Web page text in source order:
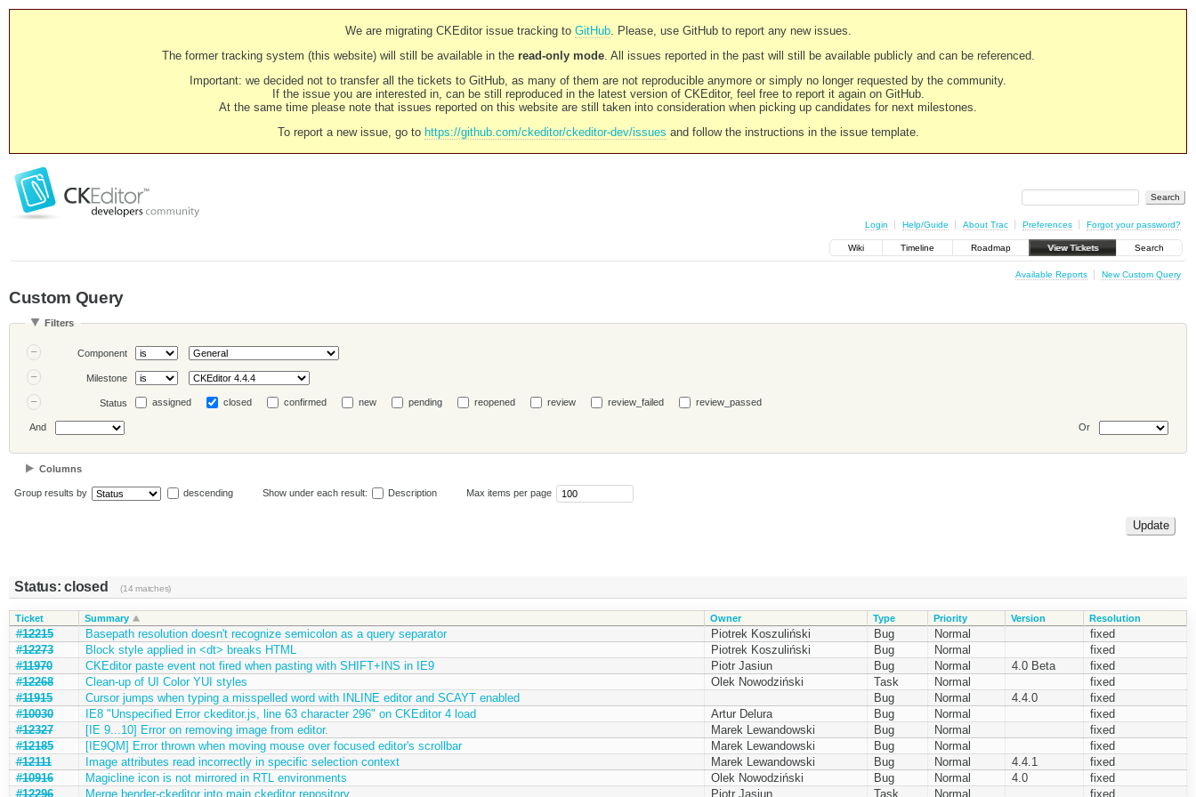
We are migrating CKEditor issue tracking to GitHub. Please, use GitHub to report any new issues.
The former tracking system (this website) will still be available in the read-only mode. All issues reported in the past will still be available publicly and can be referenced.
Important: we decided not to transfer all the tickets to GitHub, as many of them are not reproducible anymore or simply no longer requested by the community.
If the issue you are interested in, can be still reproduced in the latest version of CKEditor, feel free to report it again on GitHub.
At the same time please note that issues reported on this website are still taken into consideration when picking up candidates for next milestones.
To report a new issue, go to https://github.com/ckeditor/ckeditor-dev/issues and follow the instructions in the issue template.
Login Help/Guide About Trac Preferences Forgot your password?
Wiki Timeline Roadmap View Tickets Search
Available Reports New Custom Query
Custom Query
Filters
Component
Milestone
Status assigned closed confirmed new pending reopened review review_failed review_passed
And Or
Columns
Group results by descending Show under each result: Description Max items per page
Status: closed (14 matches)
Ticket Summary Owner Type Priority Version Resolution
#12215 Basepath resolution doesn't recognize semicolon as a query separator Piotrek Koszuliński Bug Normal
fixed
#12273
Block style applied in <dt> breaks HTML Piotrek Koszuliński Bug Normal
fixed
#11970
CKEditor paste event not fired when pasting with SHIFT+INS in IE9 Piotr Jasiun Bug Normal 4.0 Beta
fixed
#12268
Clean-up of UI Color YUI styles Olek Nowodziński Task Normal
fixed
#11915
Cursor jumps when typing a misspelled word with INLINE editor and SCAYT enabled Bug Normal 4.4.0
fixed
#10030
IE8 "Unspecified Error ckeditor.js, line 63 character 296" on CKEditor 4 load Artur Delura Bug Normal
fixed
#12327
[IE 9...10] Error on removing image from editor. Marek Lewandowski Bug Normal
fixed
#12185
[IE9QM] Error thrown when moving mouse over focused editor's scrollbar Marek Lewandowski Bug Normal
fixed
#12111
Image attributes read incorrectly in specific selection context Marek Lewandowski Bug Normal 4.4.1
fixed
#10916
Magicline icon is not mirrored in RTL environments Olek Nowodziński Bug Normal 4.0
fixed
#12296
Merge bender-ckeditor into main ckeditor repository Piotr Jasiun Task Normal fixed